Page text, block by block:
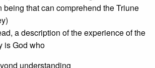
being that can comprehend the Triune
a description of the experience of the
is God who
understanding